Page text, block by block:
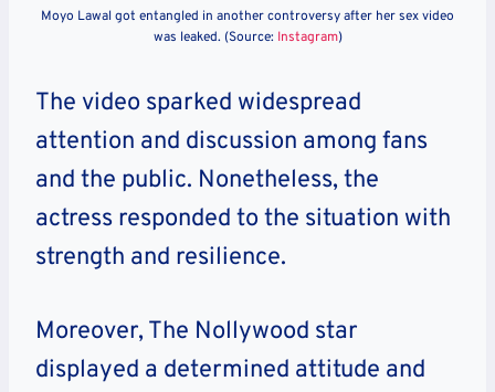
Moyo Lawal got entangled in another controversy after her sex video
was leaked. (Source: Instagram)
The video sparked widespread
attention and discussion among fans
and the public. Nonetheless, the
actress responded to the situation with
strength and resilience.
Moreover, The Nollywood star
displayed a determined attitude and